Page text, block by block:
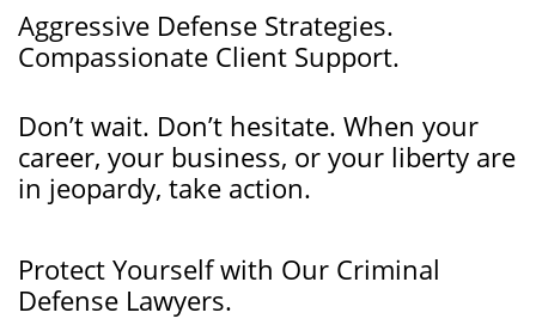
Aggressive Defense Strategies.
Compassionate Client Support.
Don’t wait. Don’t hesitate. When your
career, your business, or your liberty are
in jeopardy, take action.
​Protect Yourself with Our Criminal
Defense Lawyers.